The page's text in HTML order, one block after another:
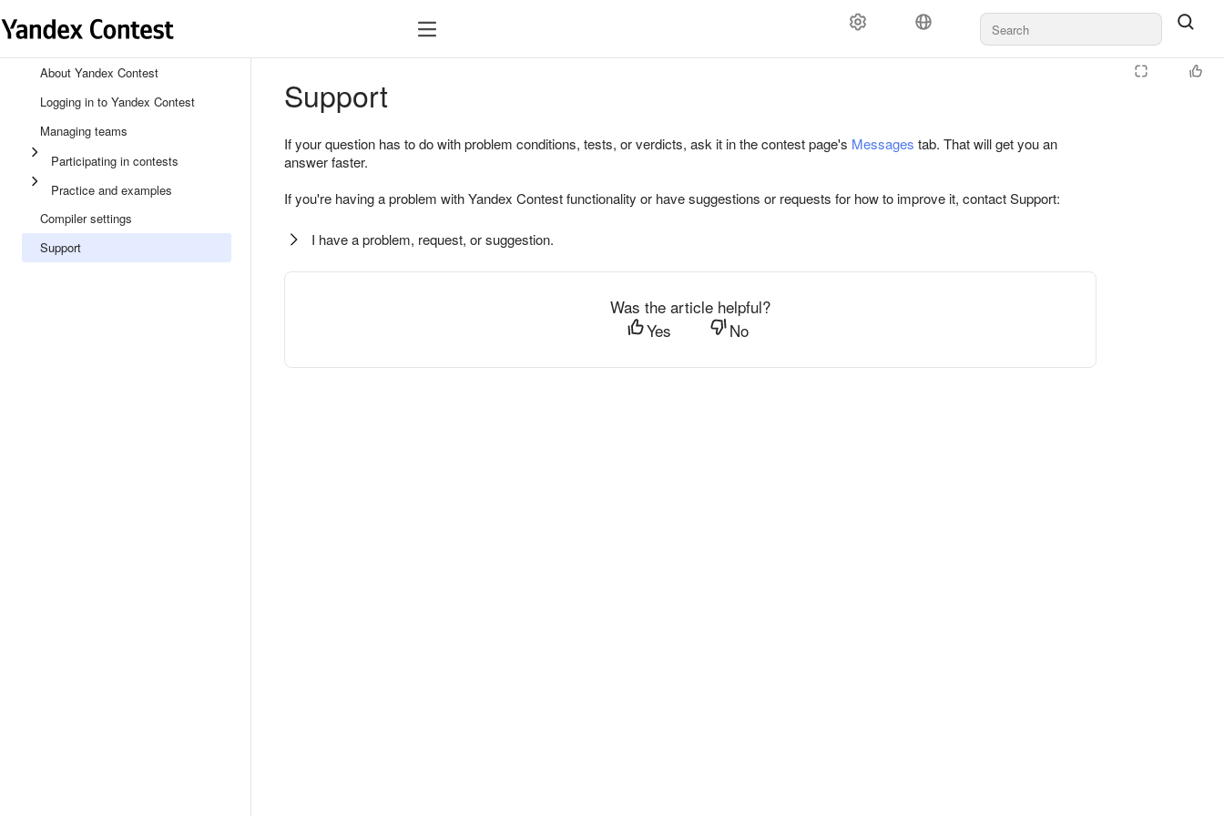
About Yandex Contest
Logging in to Yandex Contest
Managing teams
Participating in contests
Practice and examples
Compiler settings
Support
Support
If your question has to do with problem conditions, tests, or verdicts, ask it in the contest page's Messages tab. That will get you an
answer faster.
If you're having a problem with Yandex Contest functionality or have suggestions or requests for how to improve it, contact Support:
I have a problem, request, or suggestion.
Was the article helpful?
Yes
No